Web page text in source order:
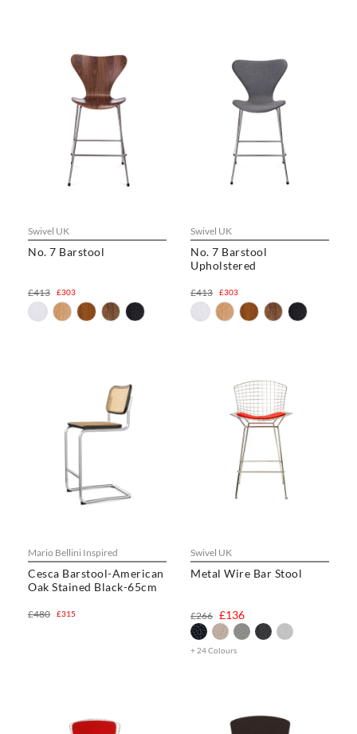
Swivel UK
No. 7 Barstool
£303
£413
Swivel UK
No. 7 Barstool
Upholstered
£303
£413
Mario Bellini Inspired
Cesca Barstool-American
Oak Stained Black-65cm
£315
£480
Swivel UK
Metal Wire Bar Stool
£136
£266
+ 24 Colours